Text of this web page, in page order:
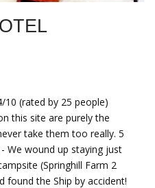
10 (rated by 25 people)
this site are purely the
take them too really. 5
We wound up staying just
(Springhill Farm 2
found the Ship by accident!